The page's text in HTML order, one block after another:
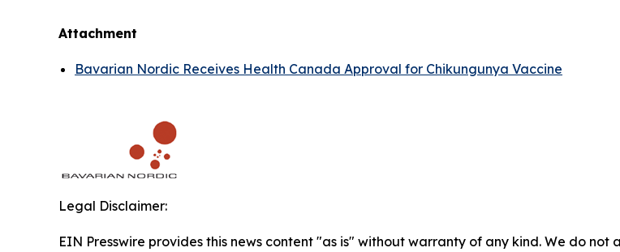
Attachment
Bavarian Nordic Receives Health Canada Approval for Chikungunya Vaccine
Legal Disclaimer:
EIN Presswire provides this news content "as is" without warranty of any kind. We do